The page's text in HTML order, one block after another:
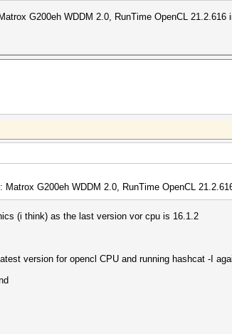
G200eh WDDM 2.0, RunTime OpenCL 21.2.616
G200eh WDDM 2.0, RunTime OpenCL
(i think) as the last version vor cpu is 16.1.2
version for opencl CPU and running hashcat -I